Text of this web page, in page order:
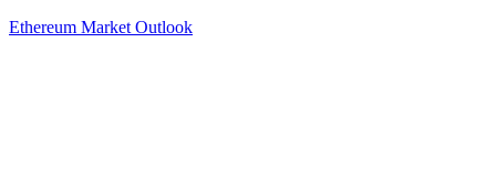
Ethereum Market Outlook